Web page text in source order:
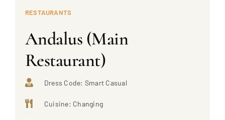
RESTAURANTS
Andalus (Main
Restaurant)
Dress Code: Smart Casual
Cuisine: Changing